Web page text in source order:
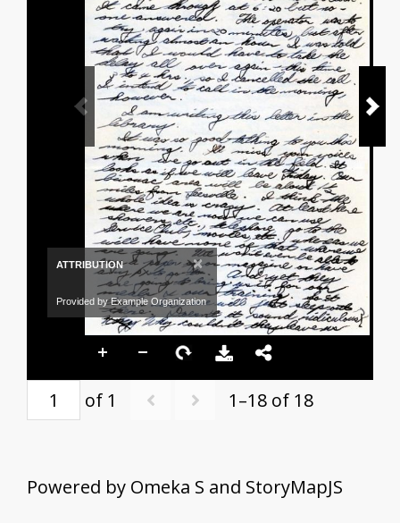
ATTRIBUTION ×
Provided by Example Organization
of 1 1–18 of 18
Powered by Omeka S and StoryMapJS